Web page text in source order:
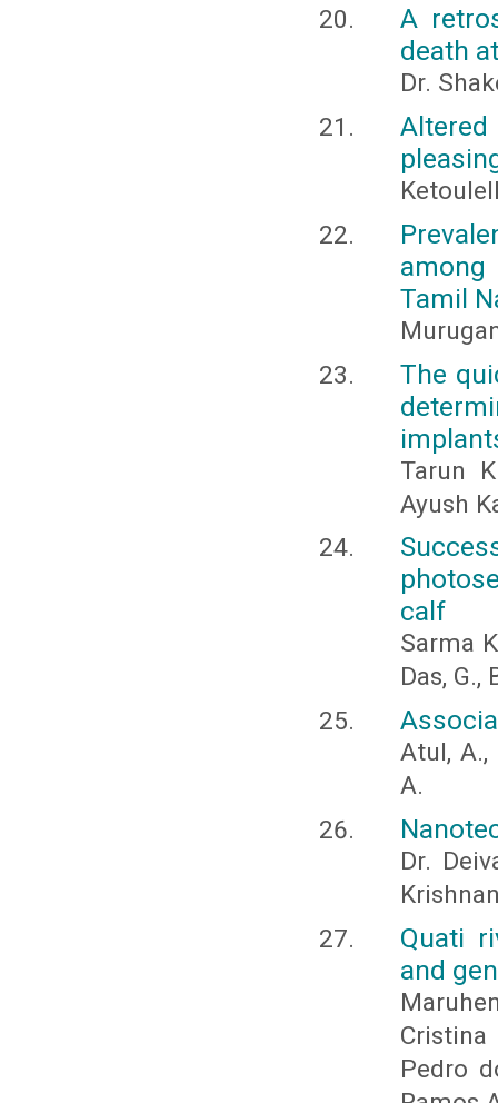
A
death
Dr.
among
Tamil
The
Tarun
Ayush
calf
Sarma
Das,
Atul, A.,
A.
Dr.
Quati
and
Pedro